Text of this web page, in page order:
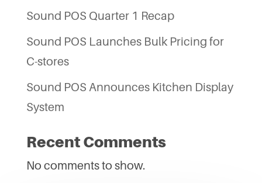
Sound POS Quarter 1 Recap
Sound POS Launches Bulk Pricing for
C-stores
Sound POS Announces Kitchen Display
System
Recent Comments
No comments to show.